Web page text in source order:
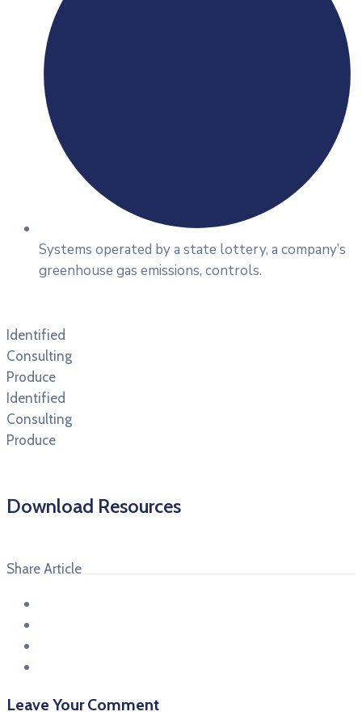
Systems operated by a state lottery, a company’s
greenhouse gas emissions, controls.
Identified
Consulting
Produce
Identified
Consulting
Produce
Download Resources
Share Article
Leave Your Comment